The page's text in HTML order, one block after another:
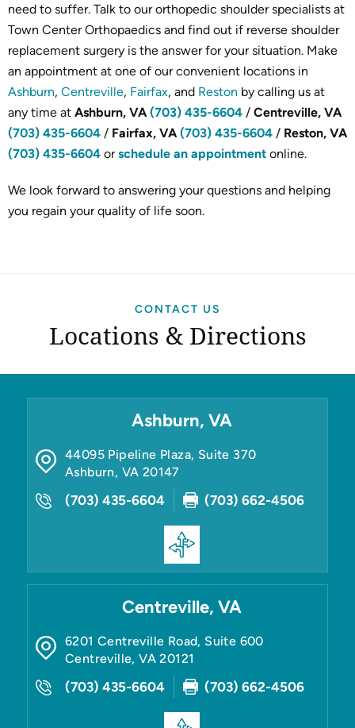
need to suffer. Talk to our orthopedic shoulder specialists at
Town Center Orthopaedics and find out if reverse shoulder
replacement surgery is the answer for your situation. Make
an appointment at one of our convenient locations in
Ashburn, Centreville, Fairfax, and Reston by calling us at
any time at Ashburn, VA(703) 435-6604 / Centreville, VA
(703) 435-6604 / Fairfax, VA(703) 435-6604 / Reston, VA
(703) 435-6604 orschedule an appointment online.
We look forward to answering your questions and helping
you regain your quality of life soon.
CONTACT US
Locations & Directions
Ashburn, VA
44095 Pipeline Plaza, Suite 370
Ashburn, VA 20147
(703) 435-6604 (703) 662-4506
Centreville, VA
6201 Centreville Road, Suite 600
Centreville,VA 20121
(703) 435-6604 (703) 662-4506